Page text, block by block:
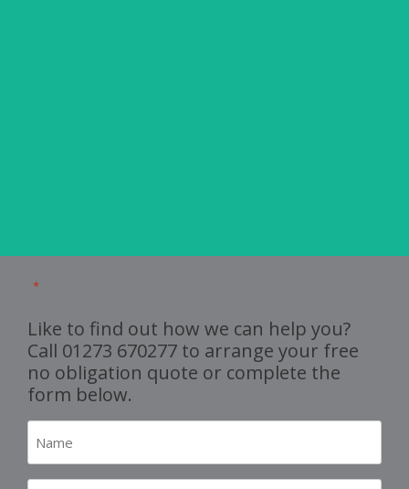
*
Like to find out how we can help you?
Call 01273 670277 to arrange your free
no obligation quote or complete the
form below.